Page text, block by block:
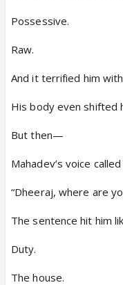
Possessive.
Raw.
And it terrified him
His body even shifted
But then—
Mahadev’s voice
“Dheeraj, where are
The sentence hit him
Duty.
The house.